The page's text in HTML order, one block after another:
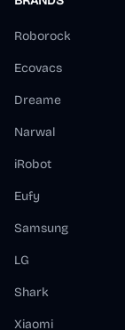
Roborock
Ecovacs
Dreame
Narwal
iRobot
Eufy
Samsung
LG
Shark
Xiaomi